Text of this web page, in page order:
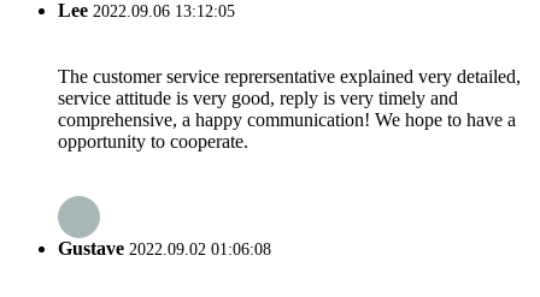
Lee 2022.09.06 13:12:05
The customer service reprersentative explained very detailed,
service attitude is very good, reply is very timely and
comprehensive, a happy communication! We hope to have a
opportunity to cooperate.
Gustave 2022.09.02 01:06:08